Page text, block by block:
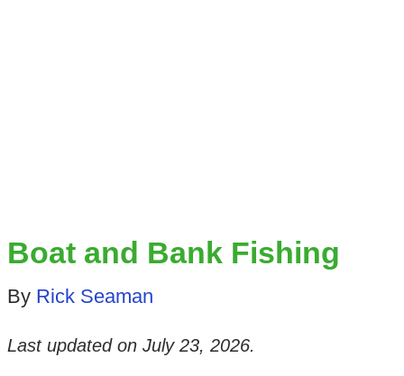
Boat and Bank Fishing
By Rick Seaman
Last updated on July 23, 2026.